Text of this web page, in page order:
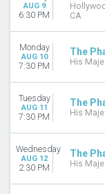
AUG 9
6:30 PM
CA
Monday
AUG 10
7:30 PM
The
His
Tuesday
AUG 11
7:30 PM
The
His
Wednesday
AUG 12
2:30 PM
The
His